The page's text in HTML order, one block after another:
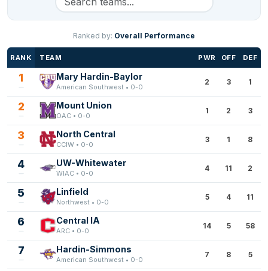
Ranked by: Overall Performance
RANK TEAM PWR OFF DEF
1 Mary Hardin-Baylor
American Southwest • 0-0
2 3 1
2 Mount Union
OAC • 0-0
1 2 3
3 North Central
CCIW • 0-0
3 1 8
4 UW-Whitewater
WIAC • 0-0
4 11 2
5 Linfield
Northwest • 0-0
5 4 11
6 Central IA
ARC • 0-0
14 5 58
7 Hardin-Simmons
American Southwest • 0-0
7 8 5